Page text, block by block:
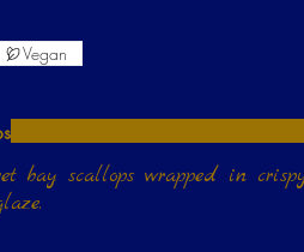
Vegan
bay scallops wrapped in